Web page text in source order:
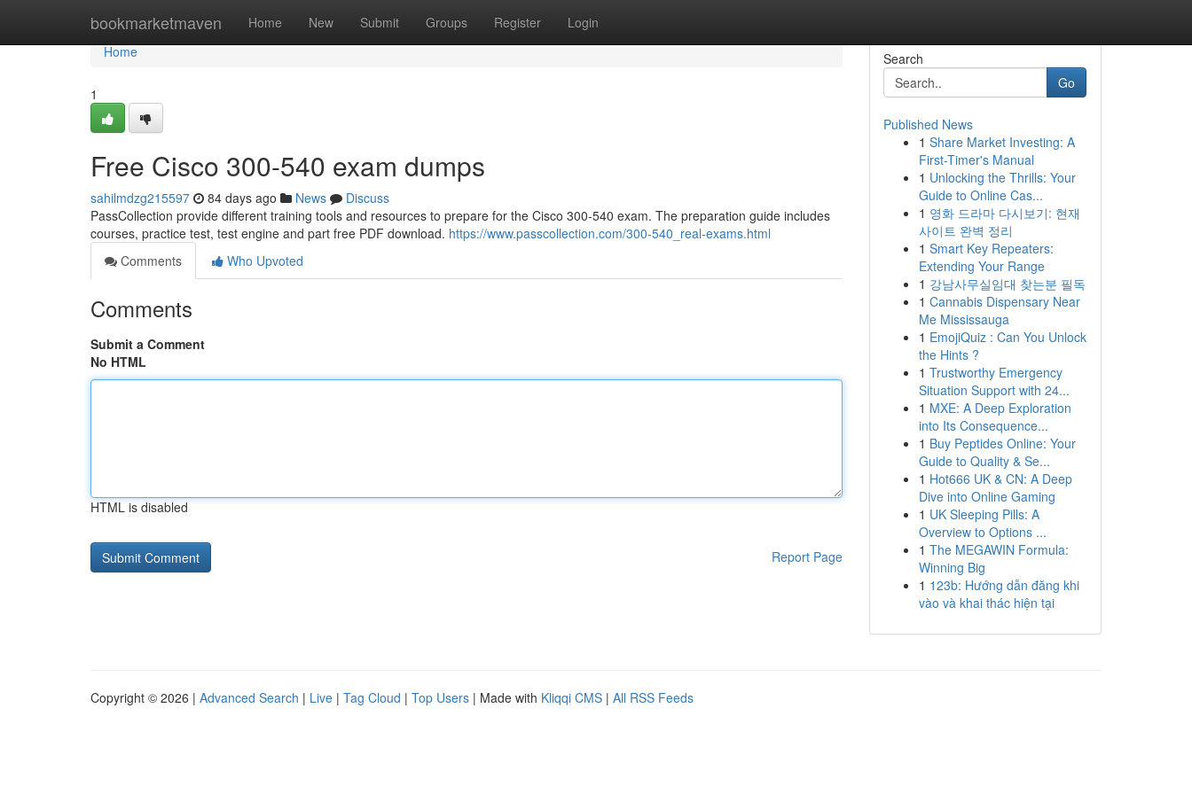
bookmarketmaven Home New Submit Groups Register Login
Home
Home
1
Free Cisco 300-540 exam dumps
sahilmdzg215597 84 days ago News
Discuss
PassCollection provide different training tools and resources to prepare for the Cisco 300-540 exam. The preparation guide includes
courses, practice test, test engine and part free PDF download. https://www.passcollection.com/300-540_real-exams.html
Comments
Who Upvoted
Comments
Submit a Comment
No HTML
HTML is disabled
Report Page
Search
Go
Published News
1 Share Market Investing: A
First-Timer's Manual
1 Unlocking the Thrills: Your
Guide to Online Cas...
1 영화 드라마 다시보기: 현재
사이트 완벽 정리
1 Smart Key Repeaters:
Extending Your Range
1 강남사무실임대 찾는분 필독
1 Cannabis Dispensary Near
Me Mississauga
1 EmojiQuiz : Can You Unlock
the Hints ?
1 Trustworthy Emergency
Situation Support with 24...
1 MXE: A Deep Exploration
into Its Consequence...
1 Buy Peptides Online: Your
Guide to Quality & Se...
1 Hot666 UK & CN: A Deep
Dive into Online Gaming
1 UK Sleeping Pills: A
Overview to Options ...
1 The MEGAWIN Formula:
Winning Big
1 123b: Hướng dẫn đăng khi
vào và khai thác hiện tại
Copyright © 2026 | Advanced Search | Live | Tag Cloud | Top Users | Made with Kliqqi CMS | All RSS Feeds